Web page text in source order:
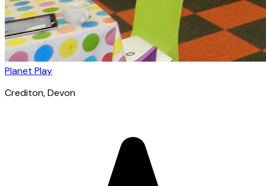
Planet Play
Crediton, Devon